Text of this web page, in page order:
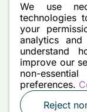
We use
technologies
your
analytics
understand
improve our
non-
preferences.
Reject